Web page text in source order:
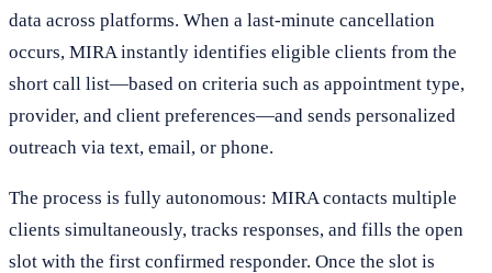
data across platforms. When a last-minute cancellation
occurs, MIRA instantly identifies eligible clients from the
short call list—based on criteria such as appointment type,
provider, and client preferences—and sends personalized
outreach via text, email, or phone.
The process is fully autonomous: MIRA contacts multiple
clients simultaneously, tracks responses, and fills the open
slot with the first confirmed responder. Once the slot is